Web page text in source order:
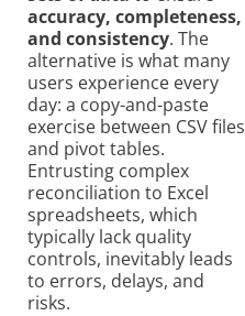
accuracy, completeness,
and consistency. The
alternative is what many
users experience every
day: a copy-and-paste
exercise between CSV files
and pivot tables.
Entrusting complex
reconciliation to Excel
spreadsheets, which
typically lack quality
controls, inevitably leads
to errors, delays, and
risks.